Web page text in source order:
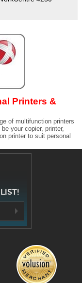
Printers &
of multifunction printers
your copier, printer,
printer to suit personal